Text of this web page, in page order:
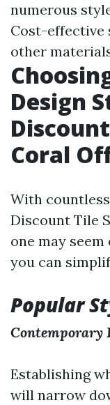
numerous
Cost-effective
other
Design
Coral
With
Discount Tile
one may
you can
Popular
Contemporary
Establishing
will narrow